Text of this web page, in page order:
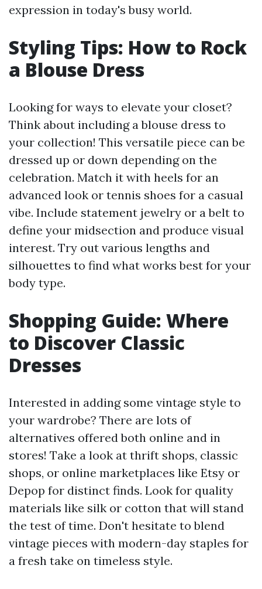
expression in today's busy world.
Styling Tips: How to Rock
a Blouse Dress
Looking for ways to elevate your closet?
Think about including a blouse dress to
your collection! This versatile piece can be
dressed up or down depending on the
celebration. Match it with heels for an
advanced look or tennis shoes for a casual
vibe. Include statement jewelry or a belt to
define your midsection and produce visual
interest. Try out various lengths and
silhouettes to find what works best for your
body type.
Shopping Guide: Where
to Discover Classic
Dresses
Interested in adding some vintage style to
your wardrobe? There are lots of
alternatives offered both online and in
stores! Take a look at thrift shops, classic
shops, or online marketplaces like Etsy or
Depop for distinct finds. Look for quality
materials like silk or cotton that will stand
the test of time. Don't hesitate to blend
vintage pieces with modern-day staples for
a fresh take on timeless style.